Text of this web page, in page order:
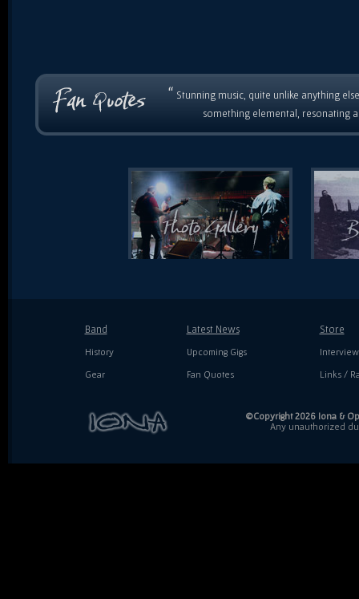
“ Stunning music, quite unlike anything
something elemental, resonating
Band
History
Gear
Latest News
Upcoming Gigs
Fan Quotes
Store
Links /
©Copyright 2026 Iona &
Any unauthorized